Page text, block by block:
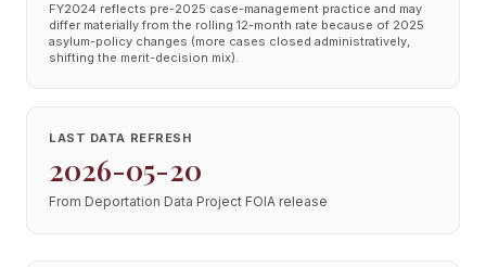
FY2024 reflects pre-2025 case-management practice and may
differ materially from the rolling 12-month rate because of 2025
asylum-policy changes (more cases closed administratively,
shifting the merit-decision mix).
LAST DATA REFRESH
2026-05-20
From Deportation Data Project FOIA release